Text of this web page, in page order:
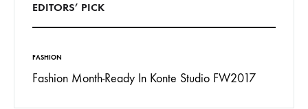
EDITORS’ PICK
FASHION
Fashion Month-Ready In Konte Studio FW2017